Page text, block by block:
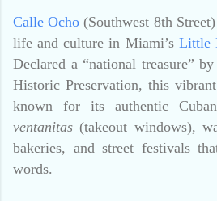
Calle Ocho (Southwest 8th
life and culture in Miami’s Little
Declared a “national treasure”
Historic Preservation, this
known for its authentic
ventanitas(takeout windows),
bakeries, and street festivals
words.